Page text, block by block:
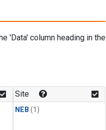
'Data' column heading in the
Site
NEB (1)